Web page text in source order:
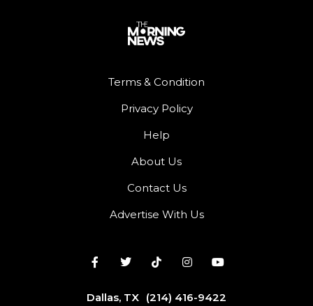
Terms & Condition
Privacy Policy
Help
About Us
Contact Us
Advertise With Us
Dallas, TX (214) 416-9422